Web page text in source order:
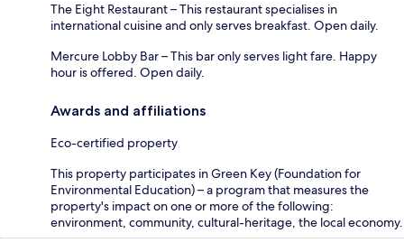
The Eight Restaurant – This restaurant specialises in
international cuisine and only serves breakfast. Open daily.
Mercure Lobby Bar – This bar only serves light fare. Happy
hour is offered. Open daily.
Awards and affiliations
Eco-certified property
This property participates in Green Key (Foundation for
Environmental Education) – a program that measures the
property's impact on one or more of the following:
environment, community, cultural-heritage, the local economy.